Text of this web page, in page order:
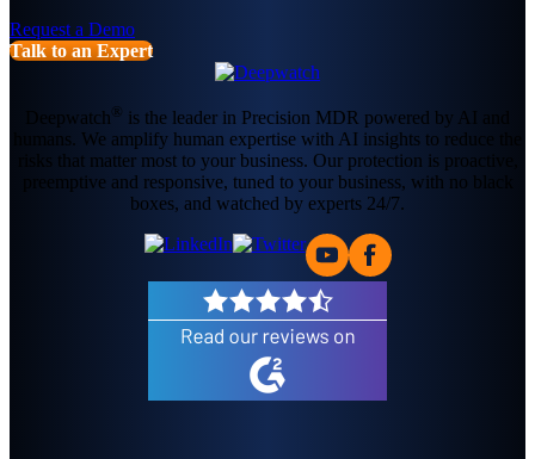
Request a Demo
Talk to an Expert
Deepwatch ® is the leader in Precision MDR powered by AI and
humans. We amplify human expertise with AI insights to reduce the
risks that matter most to your business. Our protection is proactive,
preemptive and responsive, tuned to your business, with no black
boxes, and watched by experts 24/7.